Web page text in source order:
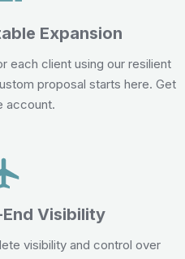
Expansion
each client using our resilient
proposal starts here. Get
account.
Visibility
visibility and control over